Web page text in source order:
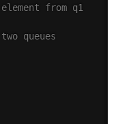
from q1
queues